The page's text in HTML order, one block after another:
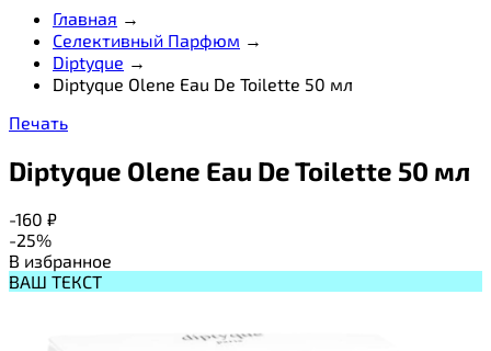
Главная →
Селективный Парфюм →
Diptyque →
Diptyque Olene Eau De Toilette 50 мл
Печать
Diptyque Olene Eau De Toilette 50 мл
-160 ₽
-25%
В избранное
ВАШ ТЕКСТ